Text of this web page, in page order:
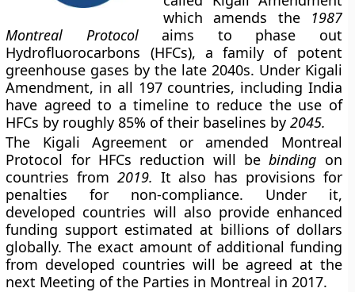
which amends the
1987
Montreal Protocolaims to phase out
Hydrofluorocarbons (HFCs), a family of potent
greenhouse gases by the late 2040s. Under Kigali
Amendment, in all 197 countries, including India
have agreed to a timeline to reduce the use of
HFCs by roughly 85% of their baselines by2045.
The Kigali Agreement or amended Montreal
Protocol for HFCs reduction will bebinding on
countries from 2019. It also has provisions for
penalties for non-compliance. Under it,
developed countries will also provide enhanced
funding support estimated at billions of dollars
globally. The exact amount of additional funding
from developed countries will be agreed at the
next Meeting of the Parties in Montreal in 2017.